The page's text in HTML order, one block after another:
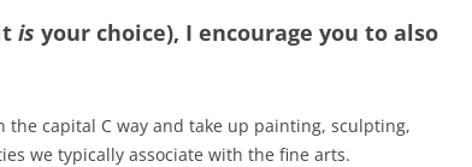
is your choice), I encourage you to also
the capital C way and take up painting, sculpting,
we typically associate with the fine arts.